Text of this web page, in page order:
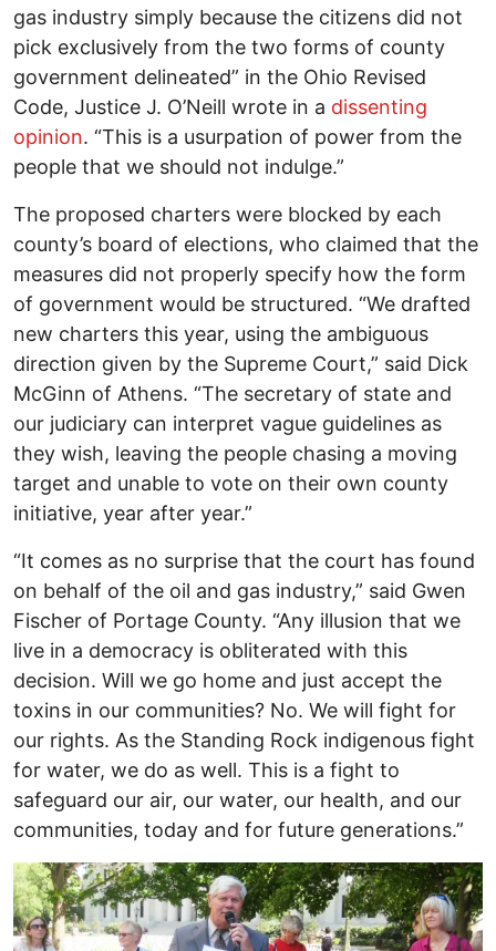
gas industry simply because the citizens did not
pick exclusively from the two forms of county
government delineated” in the Ohio Revised
Code, Justice J. O’Neill wrote in a dissenting
opinion. “This is a usurpation of power from the
people that we should not indulge.”
The proposed charters were blocked by each
county’s board of elections, who claimed that the
measures did not properly specify how the form
of government would be structured. “We drafted
new charters this year, using the ambiguous
direction given by the Supreme Court,” said Dick
McGinn of Athens. “The secretary of state and
our judiciary can interpret vague guidelines as
they wish, leaving the people chasing a moving
target and unable to vote on their own county
initiative, year after year.”
“It comes as no surprise that the court has found
on behalf of the oil and gas industry,” said Gwen
Fischer of Portage County. “Any illusion that we
live in a democracy is obliterated with this
decision. Will we go home and just accept the
toxins in our communities? No. We will fight for
our rights. As the Standing Rock indigenous fight
for water, we do as well. This is a fight to
safeguard our air, our water, our health, and our
communities, today and for future generations.”
Image